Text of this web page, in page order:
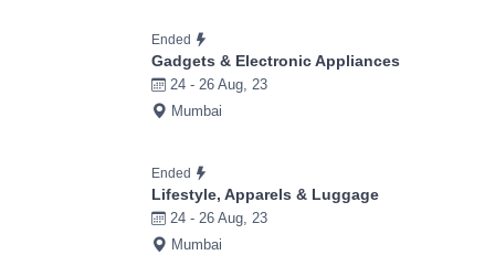
Ended
Gadgets & Electronic Appliances
24 - 26 Aug, 23
Mumbai
Ended
Lifestyle, Apparels & Luggage
24 - 26 Aug, 23
Mumbai